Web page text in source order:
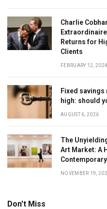
Charlie
Returns for
Clients
FEBRUARY 12, 2024
Fixed
high: should
AUGUST 6, 2026
The
Art Market: A
NOVEMBER 19,
Don't Miss